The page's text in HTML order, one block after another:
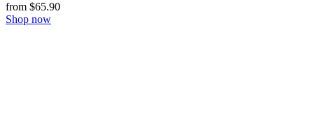
from $65.90
Shop now